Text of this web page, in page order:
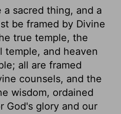
sacred thing, and a
be framed by Divine
true temple, the
temple, and heaven
all are framed
counsels, and the
wisdom, ordained
God's glory and our